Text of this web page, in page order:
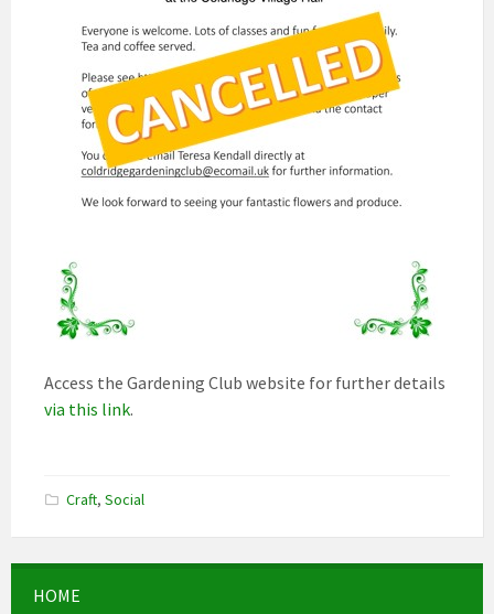
Access the Gardening Club website for further details
via this link.
Craft, Social
HOME